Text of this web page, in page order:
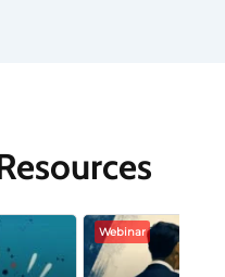
Webinar